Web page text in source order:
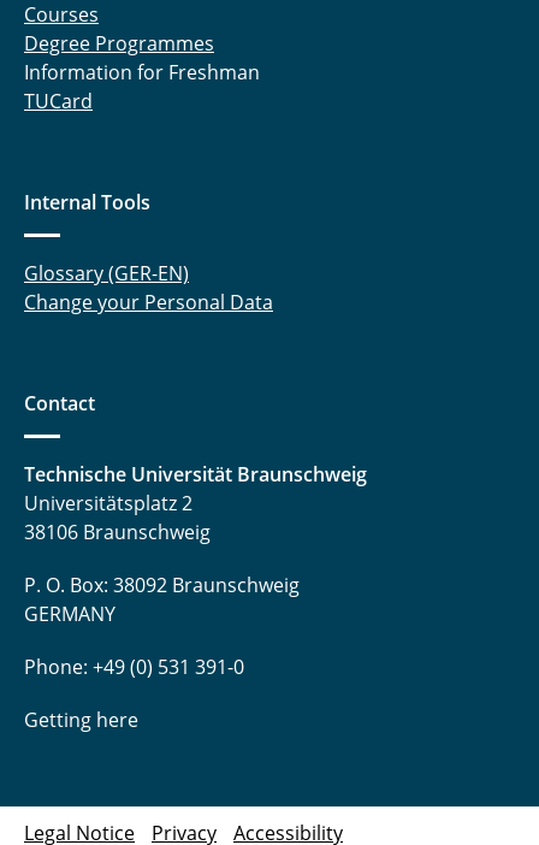
Courses
Degree Programmes
Information for Freshman
TUCard
Internal Tools
Glossary (GER-EN)
Change your Personal Data
Contact
Technische Universität Braunschweig
Universitätsplatz 2
38106 Braunschweig
P. O. Box: 38092 Braunschweig
GERMANY
Phone: +49 (0) 531 391-0
Getting here
Legal Notice Privacy Accessibility